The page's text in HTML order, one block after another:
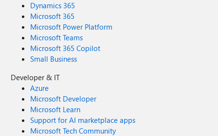
Dynamics 365
Microsoft 365
Microsoft Power Platform
Microsoft Teams
Microsoft 365 Copilot
Small Business
Developer & IT
Azure
Microsoft Developer
Microsoft Learn
Support for AI marketplace apps
Microsoft Tech Community